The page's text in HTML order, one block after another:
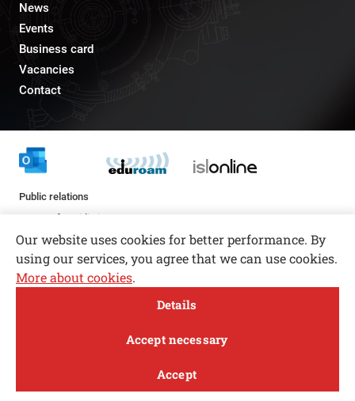
Open toolbar
About
Research and
Study News
News
Events
Business card
Vacancies
Contact
Public relations
pr@fs.uni-lj.si
Our website uses cookies for better performance. By
using our services, you agree that we can use cookies.
More about cookies.
Details
Accept necessary
Accept